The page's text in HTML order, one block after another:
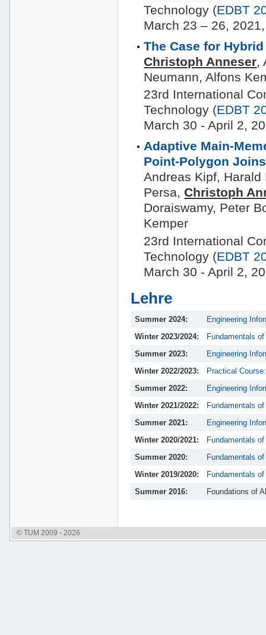
Technology (EDBT
March 23 – 26,
The Case for
Christoph Anneser
Neumann, Alfons
23rd International
Technology (EDBT
March 30 - April 2,
Adaptive Main-
Point-Polygon Joins
Andreas Kipf, Harald
Persa, Christoph
Doraiswamy, Peter
Kemper
23rd International
Technology (EDBT
March 30 - April 2,
Lehre
Summer 2024:
Engineering
Winter 2023/2024:
Fundamentals
Summer 2023:
Engineering
Winter 2022/2023:
Practical
Summer 2022:
Engineering
Winter 2021/2022:
Fundamentals
Summer 2021:
Engineering
Winter 2020/2021:
Fundamentals
Summer 2020:
Fundamentals
Winter 2019/2020:
Fundamentals
Summer 2016:
Foundations of
© TUM 2009 - 2026